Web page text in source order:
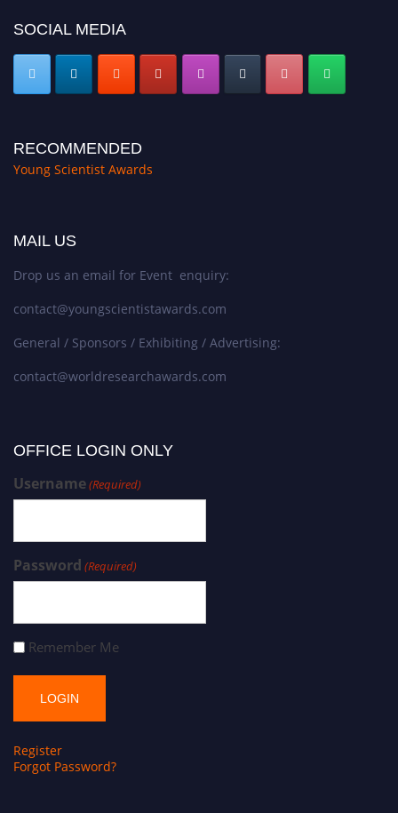
SOCIAL MEDIA
RECOMMENDED
Young Scientist Awards
MAIL US
Drop us an email for Event enquiry:
contact@youngscientistawards.com
General / Sponsors / Exhibiting / Advertising:
contact@worldresearchawards.com
OFFICE LOGIN ONLY
Username(Required)
Password (Required)
Remember Me
Register
Forgot Password?